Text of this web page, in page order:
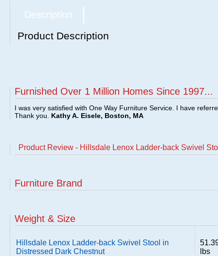
Description
Product Description
Furnished Over 1 Million Homes Since 1997...
I was very satisfied with One Way Furniture Service. I have
Thank you. Kathy A. Eisele, Boston, MA
Product Review - Hillsdale Lenox Ladder-back Swivel
Furniture Brand
Weight & Size
Hillsdale Lenox Ladder-back Swivel Stool in
Distressed Dark Chestnut
lbs